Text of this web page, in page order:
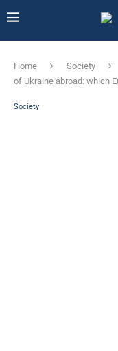
Home Society
of Ukraine abroad: which
Society